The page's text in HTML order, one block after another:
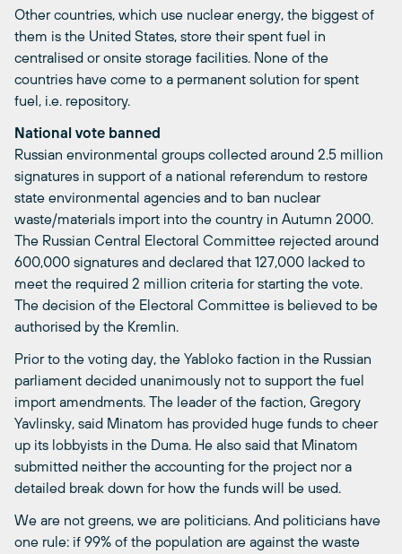
Other countries, which use nuclear energy, the biggest of
them is the United States, store their spent fuel in
centralised or onsite storage facilities. None of the
countries have come to a permanent solution for spent
fuel, i.e. repository.
National vote banned
Russian environmental groups collected around 2.5 million
signatures in support of a national referendum to restore
state environmental agencies and to ban nuclear
waste/materials import into the country in Autumn 2000.
The Russian Central Electoral Committee rejected around
600,000 signatures and declared that 127,000 lacked to
meet the required 2 million criteria for starting the vote.
The decision of the Electoral Committee is believed to be
authorised by the Kremlin.
Prior to the voting day, the Yabloko faction in the Russian
parliament decided unanimously not to support the fuel
import amendments. The leader of the faction, Gregory
Yavlinsky, said Minatom has provided huge funds to cheer
up its lobbyists in the Duma. He also said that Minatom
submitted neither the accounting for the project nor a
detailed break down for how the funds will be used.
We are not greens, we are politicians. And politicians have
one rule: if 99% of the population are against the waste